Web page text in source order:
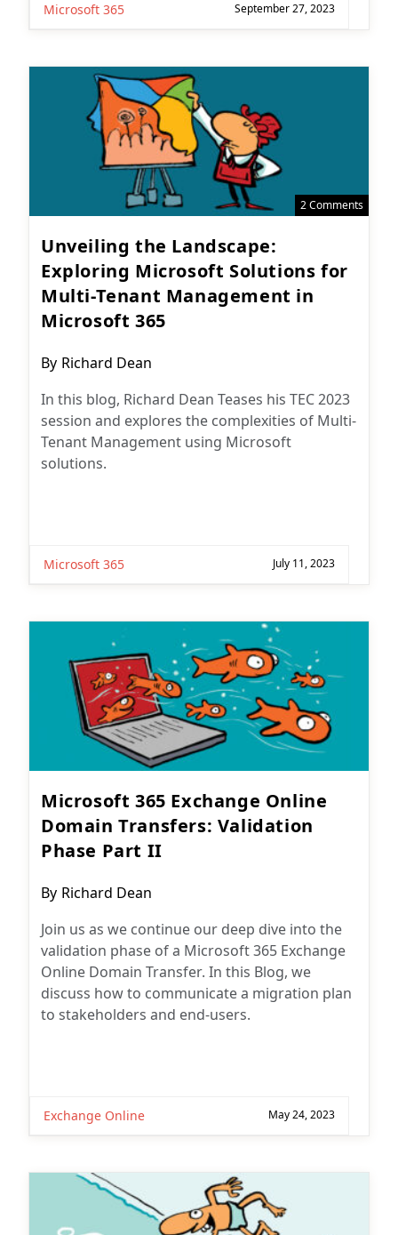
Microsoft 365 September 27, 2023
2 Comments
Unveiling the Landscape:
Exploring Microsoft Solutions for
Multi-Tenant Management in
Microsoft 365
Post
By Richard Dean
In this blog, Richard Dean Teases his TEC 2023
session and explores the complexities of Multi-
Tenant Management using Microsoft
solutions.
Microsoft 365 July 11, 2023
Microsoft 365 Exchange Online
Domain Transfers: Validation
Phase Part II
Post
By Richard Dean
Join us as we continue our deep dive into the
validation phase of a Microsoft 365 Exchange
Online Domain Transfer. In this Blog, we
discuss how to communicate a migration plan
to stakeholders and end-users.
Exchange Online May 24, 2023